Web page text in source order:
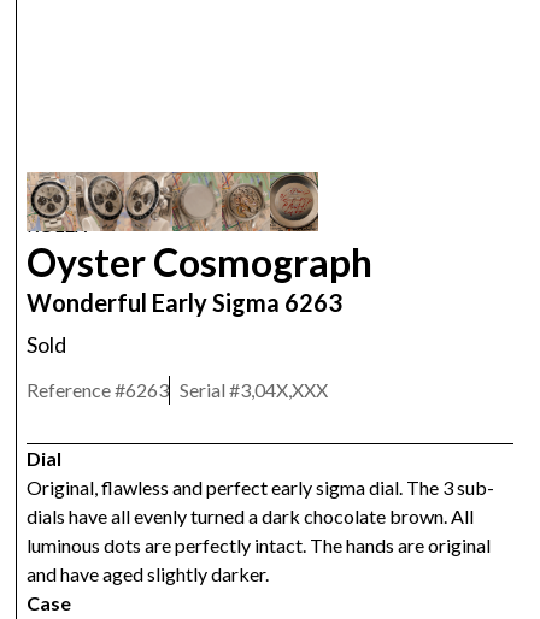
ROLEX
Oyster Cosmograph
Wonderful Early Sigma 6263
Sold
Reference #6263 Serial #3,04X,XXX
Dial
Original, flawless and perfect early sigma dial. The 3 sub-
dials have all evenly turned a dark chocolate brown. All
luminous dots are perfectly intact. The hands are original
and have aged slightly darker.
Case